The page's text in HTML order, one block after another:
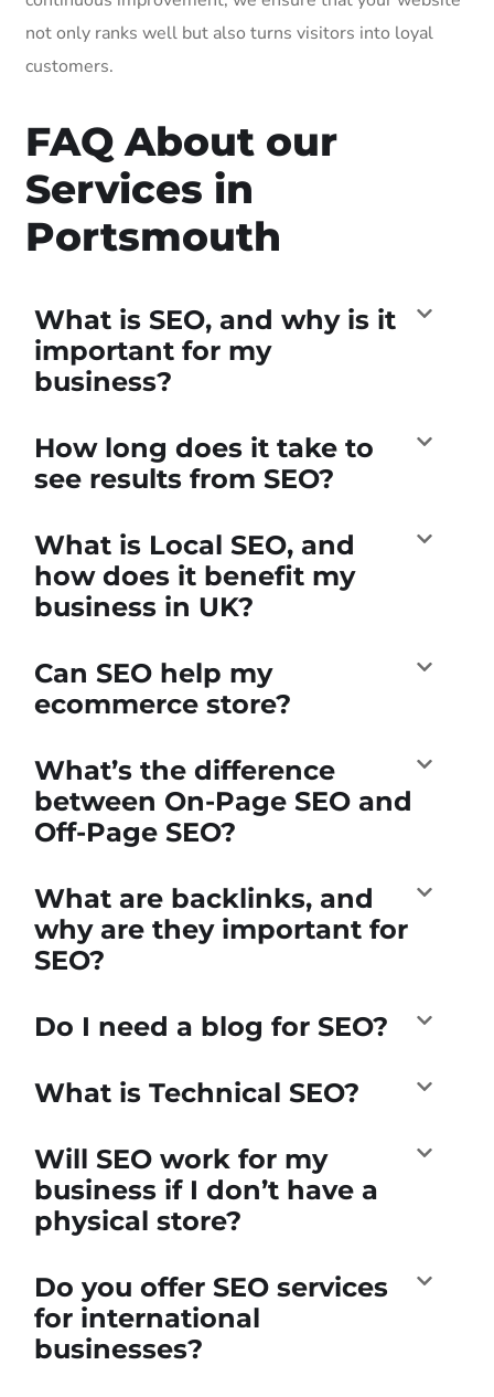
not only ranks well but also turns visitors into loyal
customers.
FAQ About our
Services in
Portsmouth
What is SEO, and why is it
important for my
business?
How long does it take to
see results from SEO?
What is Local SEO, and
how does it benefit my
business in UK?
Can SEO help my
ecommerce store?
What’s the difference
between On-Page SEO and
Off-Page SEO?
What are backlinks, and
why are they important for
SEO?
Do I need a blog for SEO?
What is Technical SEO?
Will SEO work for my
business if I don’t have a
physical store?
Do you offer SEO services
for international
businesses?